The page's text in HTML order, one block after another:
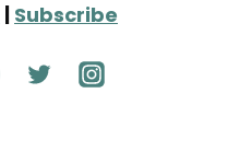
| Subscribe